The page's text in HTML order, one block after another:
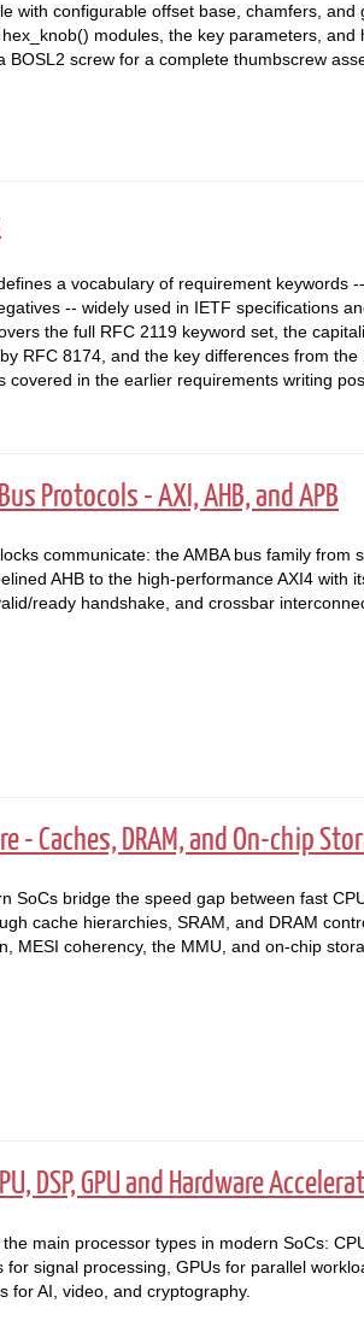
with configurable offset base, chamfers, and
modules, the key parameters, and
BOSL2 screw for a complete thumbscrew
a vocabulary of requirement keywords
-- widely used in IETF specifications
the full RFC 2119 keyword set, the
RFC 8174, and the key differences from the
covered in the earlier requirements writing
Protocols - AXI, AHB, and APB
communicate: the AMBA bus family from
AHB to the high-performance AXI4 with
ready handshake, and crossbar
- Caches, DRAM, and On-chip
SoCs bridge the speed gap between fast
cache hierarchies, SRAM, and DRAM
MESI coherency, the MMU, and on-chip
DSP, GPU and Hardware
the main processor types in modern SoCs:
for signal processing, GPUs for parallel
for AI, video, and cryptography.